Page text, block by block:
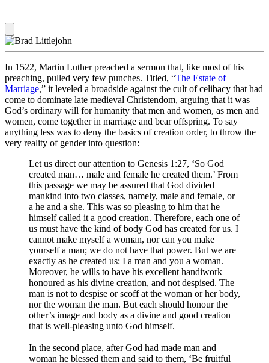
In 1522, Martin Luther preached a sermon that, like most of his
preaching, pulled very few punches. Titled, “The Estate of
Marriage,” it leveled a broadside against the cult of celibacy that had
come to dominate late medieval Christendom, arguing that it was
God’s ordinary will for humanity that men and women, as men and
women, come together in marriage and bear offspring. To say
anything less was to deny the basics of creation order, to throw the
very reality of gender into question:
Let us direct our attention to Genesis 1:27, ‘So God
created man… male and female he created them.’ From
this passage we may be assured that God divided
mankind into two classes, namely, male and female, or
a he and a she. This was so pleasing to him that he
himself called it a good creation. Therefore, each one of
us must have the kind of body God has created for us. I
cannot make myself a woman, nor can you make
yourself a man; we do not have that power. But we are
exactly as he created us: I a man and you a woman.
Moreover, he wills to have his excellent handiwork
honoured as his divine creation, and not despised. The
man is not to despise or scoff at the woman or her body,
nor the woman the man. But each should honour the
other’s image and body as a divine and good creation
that is well-pleasing unto God himself.
In the second place, after God had made man and
woman he blessed them and said to them, ‘Be fruitful